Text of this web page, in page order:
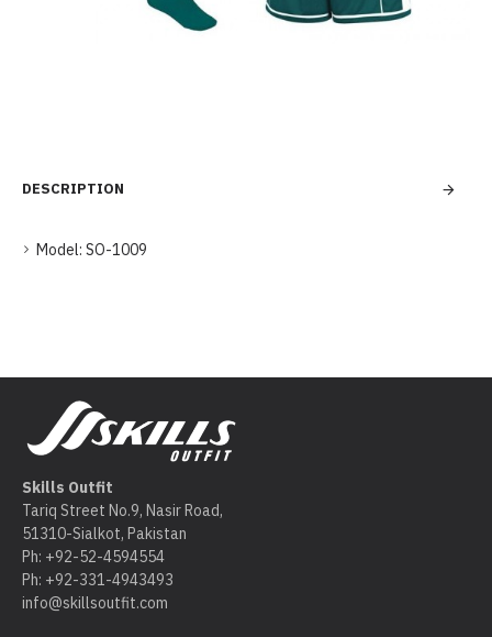
DESCRIPTION
Model: SO-1009
Skills Outfit
Tariq Street No.9, Nasir Road,
51310-Sialkot, Pakistan
Ph: +92-52-4594554
Ph: +92-331-4943493
info@skillsoutfit.com